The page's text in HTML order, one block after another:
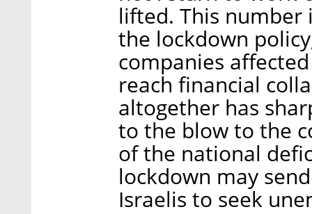
lifted. This number
the lockdown
companies
reach financial
altogether has
to the blow to the
of the national
lockdown may
Israelis to seek